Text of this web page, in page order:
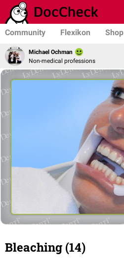
Community Flexikon Shop
Michael Ochman
Non-medical professions
Bleaching (14)